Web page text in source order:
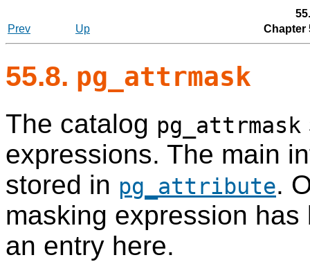
Prev
Up Chapter
55.8. pg_attrmask
The catalog pg_attrmask
expressions. The main
stored in pg_attribute.
masking expression
an entry here.